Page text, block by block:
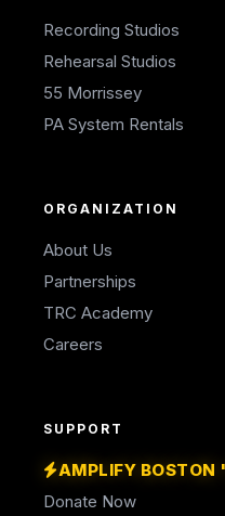
Recording Studios
Rehearsal Studios
55 Morrissey
PA System Rentals
ORGANIZATION
About Us
Partnerships
TRC Academy
Careers
SUPPORT
AMPLIFY BOSTON
Donate Now